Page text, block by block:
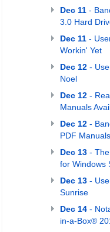
Dec 11 -
3.0 Hard
Dec 11 -
Workin' Yet
Dec 12 -
Noel
Dec 12 -
Manuals
Dec 12 -
PDF
Dec 13 -
for Windows
Dec 13 -
Sunrise
Dec 14 -
in-a-Box®